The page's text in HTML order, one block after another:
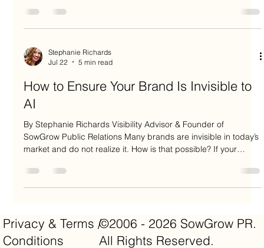
analysis of independent studies found that if a B2B company
ranks in the top 10 on traditional Google search, it has only a
93.5% of page-one Google links are completely omitted by
ChatGPT f
Stephanie Richards
Jul 22
5 min read
How to Ensure Your Brand Is Invisible to
AI
By Stephanie Richards Visibility Advisor & Founder of
SowGrow Public Relations Many brands are invisible in today’s
market and do not realize it. How is that possible? If your
steady stream of thought leadership on your website, and
posts constantly on social media, doesn’t that mean your
shrinking, and
Privacy & Terms /
Conditions
©2006 - 2026 SowGrow PR.
All Rights Reserved.